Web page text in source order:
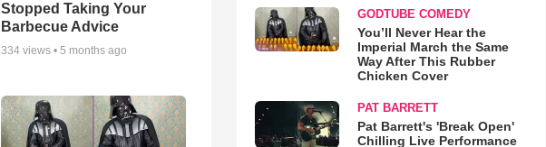
Stopped Taking Your
Barbecue Advice
334 views •5 months ago
GODTUBE COMEDY
You’ll Never Hear the
Imperial March the Same
Way After This Rubber
Chicken Cover
PAT BARRETT
Pat Barrett's 'Break Open'
Chilling Live Performance